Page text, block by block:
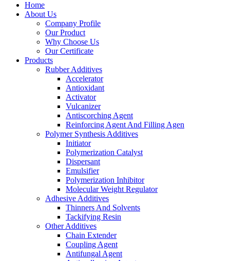
Home
About Us
Company Profile
Our Product
Why Choose Us
Our Certificate
Products
Rubber Additives
Accelerator
Antioxidant
Activator
Vulcanizer
Antiscorching Agent
Reinforcing Agent And Filling Agen
Polymer Synthesis Additives
Initiator
Polymerization Catalyst
Dispersant
Emulsifier
Polymerization Inhibitor
Molecular Weight Regulator
Adhesive Additives
Thinners And Solvents
Tackifying Resin
Other Additives
Chain Extender
Coupling Agent
Antifungal Agent